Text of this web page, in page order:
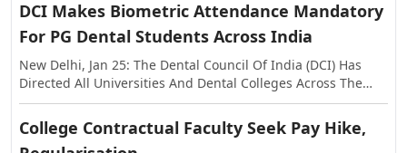
Statement, The NTA Said The Decision Was Taken With The
Approval Of The Government Of India In The Interest Of
National Examination System.
Thursday. The Information Was Shared In The Lok Sabha In
Response To A Question Raised By MP Janardan Singh
Sigriwal. According To The Official Data, 15,48,525 Challans
Were Issued Across The Union Territory In 2025, While The
Penalty Amount Recovered Stood At Rs 34,17,36,740. The
Violations Were Registered With A Penalty Collection Of
Around Rs 43.40 Crore, While In 2023, 12,38,584 Challans
DCI Makes Biometric Attendance Mandatory
For PG Dental Students Across India
New Delhi, Jan 25: The Dental Council Of India (DCI) Has
Directed All Universities And Dental Colleges Across The
Country To Strictly Ensure A Minimum Of 80 Percent
Biometric Attendance For Post Graduate Students Before
Allowing Them To Appear In Examinations. The Decision
College Contractual Faculty Seek Pay Hike,